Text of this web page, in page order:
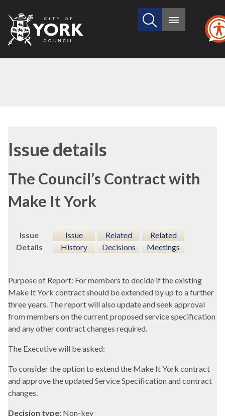
City
of
Search
site
Main
Issue details
The Council’s Contract with
Make It York
Issue
Details
Issue
History
Related
Decisions
Related
Meetings
Purpose of Report: For members to decide if the existing
Make It York contract should be extended by up to a further
three years. The report will also update and seek approval
from members on the current proposed service specification
and any other contract changes required.
The Executive will be asked:
To consider the option to extend the Make It York contract
and approve the updated Service Specification and contract
changes.
Decision type: Non-key